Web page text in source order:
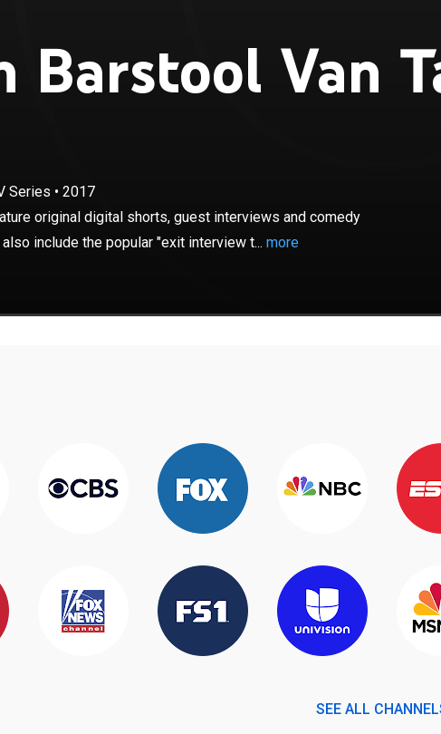
Barstool Van
Series • 2017
original digital shorts, guest interviews and comedy
include the popular "exit interview t... more
Barstool Van Talk will feature original digital shorts, guest
and comedy sketches. The show will also include the popular
interview taped in the back of a 1993 conversion van.
SEE ALL